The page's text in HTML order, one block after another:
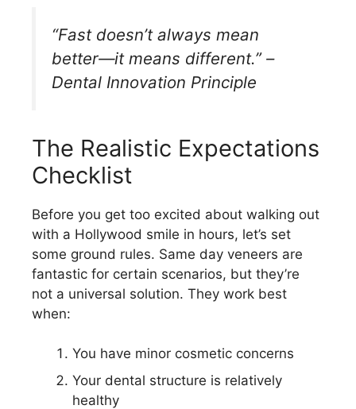
“Fast doesn’t always mean
better—it means different.” –
Dental Innovation Principle
The Realistic Expectations
Checklist
Before you get too excited about walking out
with a Hollywood smile in hours, let’s set
some ground rules. Same day veneers are
fantastic for certain scenarios, but they’re
not a universal solution. They work best
when:
You have minor cosmetic concerns
Your dental structure is relatively
healthy